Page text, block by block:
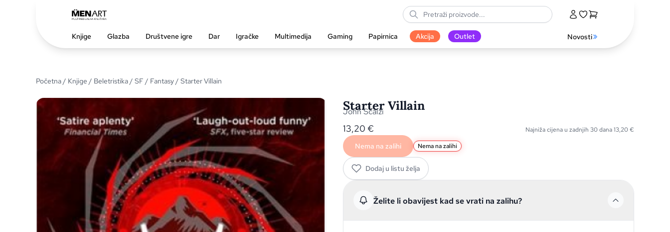
Knjige Glazba Društvene igre Dar Igračke Multimedija Gaming Papirnica Akcija Outlet Novosti
Početna/ Knjige / Beletristika/ SF / Fantasy/ Starter Villain
Starter Villain
John Scalzi
13,20 € Najniža cijena u zadnjih 30 dana13,20€
Nema na zalihi Nema na zalihi
Dodaj u listu želja
Želite li obavijest kad se vrati na zalihu?